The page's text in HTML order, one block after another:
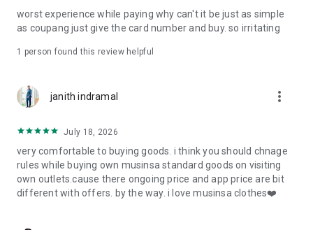
· File/Storage: Attach files
· Microphone/Voice Recognition: Voice Search
· Push Notification: Used for push notification function
· Bio information: Used for fingerprint/Face ID payment
authentication
worst experience while paying why can't it be just as simple
as coupang just give the card number and buy. so irritating
1 person found this review helpful
janith indramal more_vert
July 18, 2026
very comfortable to buying goods. i think you should chnage
rules while buying own musinsa standard goods on visiting
own outlets.cause there ongoing price and app price are bit
different with offers. by the way. i love musinsa clothes❤️